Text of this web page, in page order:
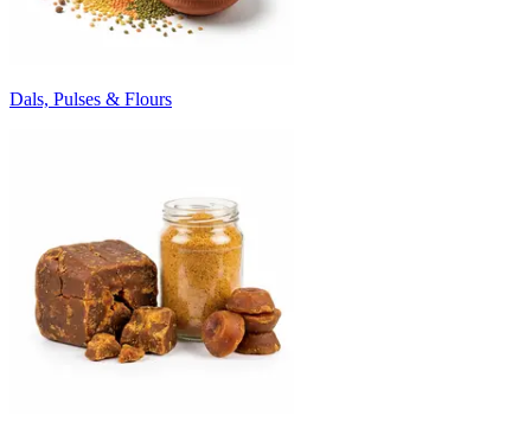
Dals, Pulses & Flours